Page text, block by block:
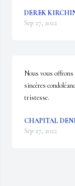
DEREK
Sep 27, 2022
Nous vous
sincères
tristesse.
CHAPITAL
Sep 27, 2022